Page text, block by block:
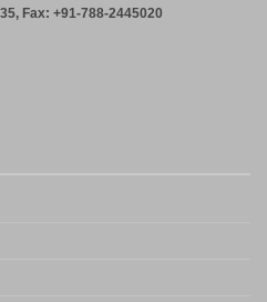
Fax: +91-788-2445020